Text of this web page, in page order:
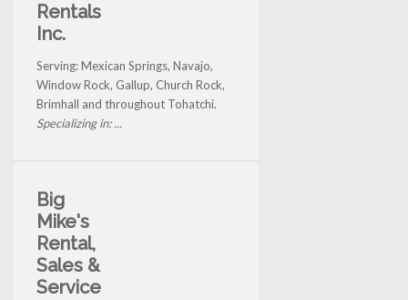
Rentals
Inc.
Serving: Mexican Springs, Navajo,
Window Rock, Gallup, Church Rock,
Brimhall and throughout Tohatchi.
Specializing in: ...
Big
Mike's
Rental,
Sales &
Service